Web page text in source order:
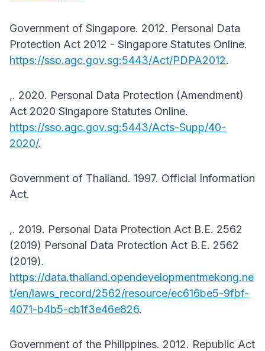
Government of Singapore. 2012. Personal Data
Protection Act 2012 - Singapore Statutes Online.
https://sso.agc.gov.sg:5443/Act/PDPA2012.
,. 2020. Personal Data Protection (Amendment)
Act 2020 Singapore Statutes Online.
https://sso.agc.gov.sg:5443/Acts-Supp/40-
2020/.
Government of Thailand. 1997. Official Information
Act.
,. 2019. Personal Data Protection Act B.E. 2562
(2019) Personal Data Protection Act B.E. 2562
(2019).
https://data.thailand.opendevelopmentmekong.ne
t/en/laws_record/2562/resource/ec616be5-9fbf-
4071-b4b5-cb1f3e46e826.
Government of the Philippines. 2012. Republic Act